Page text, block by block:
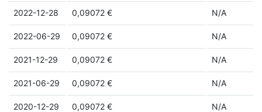
2022-12-28 0,09072 € N/A
2022-06-29 0,09072 € N/A
2021-12-29 0,09072 € N/A
2021-06-29 0,09072 € N/A
2020-12-29 0,09072 € N/A